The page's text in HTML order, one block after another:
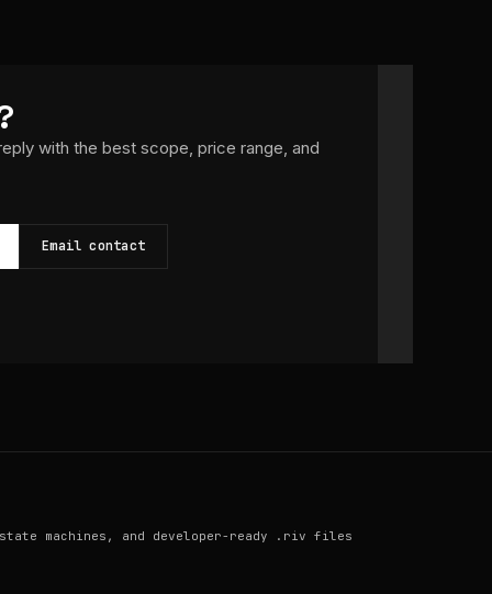
with the best scope, price range, and
Email contact
machines, and developer-ready .riv files